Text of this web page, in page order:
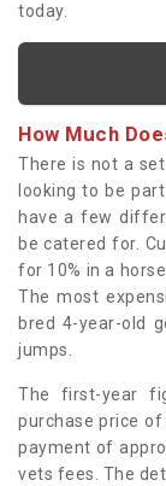
today.
How Much
There is not a
looking to be
have a few
be catered for.
for 10% in a
The most
bred 4-year-old
jumps.
The first-year
purchase price
payment of
vets fees. The